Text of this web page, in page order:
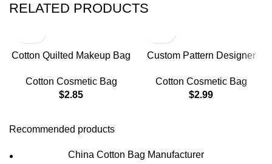
RELATED PRODUCTS
Cotton Quilted Makeup Bag
Travel Cosmetic Organizer
Bag Gifts for Women
Cotton Cosmetic Bag
$2.85
Custom Pattern Designer
Cotton Cosmetic Bag
$2.99
Recommended products
China Cotton Bag Manufacturer